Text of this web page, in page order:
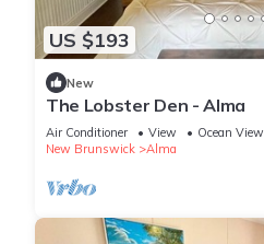
US $193
New
The Lobster Den - Alma
Air Conditioner View
Ocean View
New Brunswick
Alma